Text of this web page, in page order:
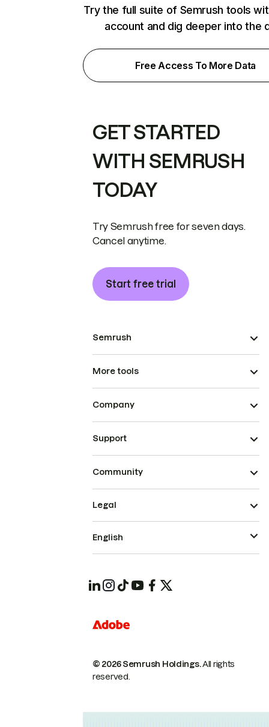
Try the full suite of Semrush tools
account and dig deeper into the
Free Access To More Data
GET STARTED
WITH SEMRUSH
TODAY
Try Semrush free for seven days.
Cancel anytime.
Start free trial
Semrush
More tools
Company
Support
Community
© 2026 Semrush Holdings.All rights
reserved.
Legal
English